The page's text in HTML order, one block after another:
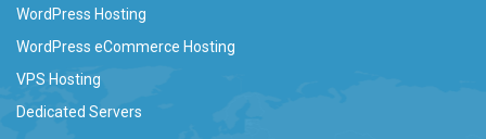
WordPress Hosting
WordPress eCommerce Hosting
VPS Hosting
Dedicated Servers